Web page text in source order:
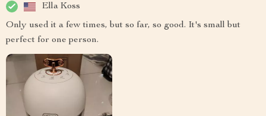
Ella Koss
Only used it a few times, but so far, so good. It's small but
perfect for one person.